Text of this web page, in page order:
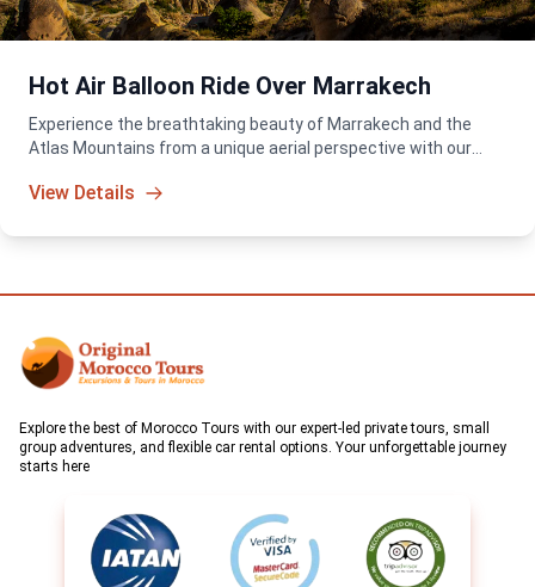
Hot Air Balloon Ride Over Marrakech
Experience the breathtaking beauty of Marrakech and the
Atlas Mountains from a unique aerial perspective with our
start your day in Morocco.
View Details
Explore the best of Morocco Tours with our expert-led private tours, small
group adventures, and flexible car rental options. Your unforgettable journey
starts here